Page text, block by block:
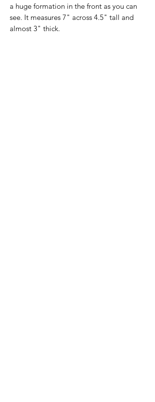
a huge formation in the front as you can
see. It measures 7" across 4.5" tall and
almost 3" thick.